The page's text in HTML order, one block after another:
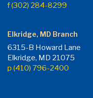
f (302) 284-8299
Elkridge, MD Branch
6315-B Howard Lane
Elkridge, MD 21075
p (410) 796-2400